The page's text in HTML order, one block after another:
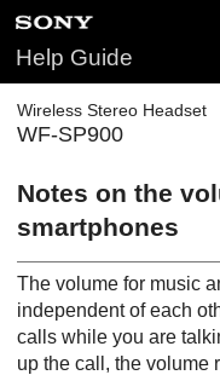
Help Guide
Wireless Stereo Headset
WF-SP900
Notes on the
smartphones
The volume for music
independent of each
calls while you are
up the call, the volume